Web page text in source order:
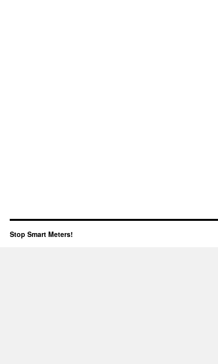
Stop Smart Meters!